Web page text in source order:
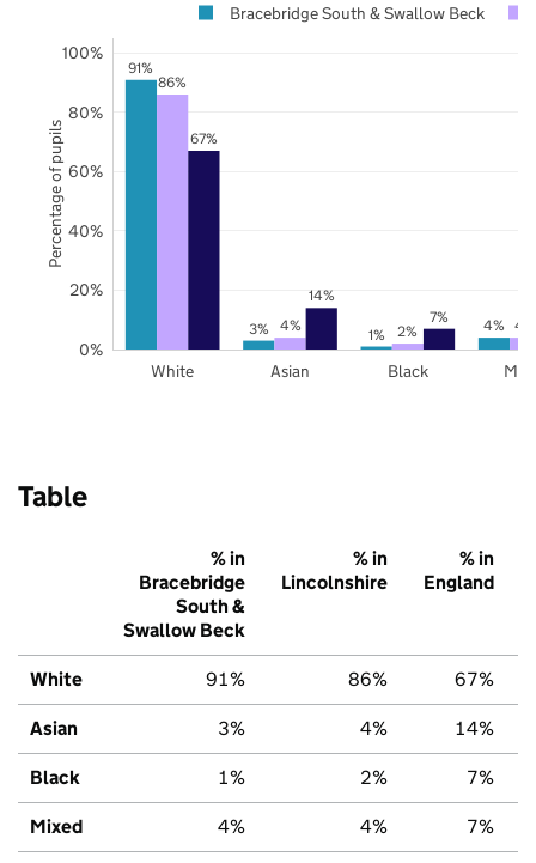
91%
3% 1% 4%
86%
4% 2% 4%
67%
14%
7%
White Asian Black
0%
20%
40%
60%
80%
100%
Bracebridge South & Swallow Beck
Percentage of pupils
Table
% in
Bracebridge
South &
Swallow Beck
% in
Lincolnshire
% in
England
White 91% 86% 67%
Asian 3% 4% 14%
Black 1% 2% 7%
Mixed 4% 4% 7%